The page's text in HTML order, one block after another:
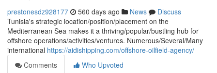
prestonesdz928177 560 days ago News
Discuss
Tunisia's strategic location/position/placement on the
Mediterranean Sea makes it a thriving/popular/bustling hub for
offshore operations/activities/ventures. Numerous/Several/Many
international https://aidishipping.com/offshore-oilfield-agency/
Comments
Who Upvoted